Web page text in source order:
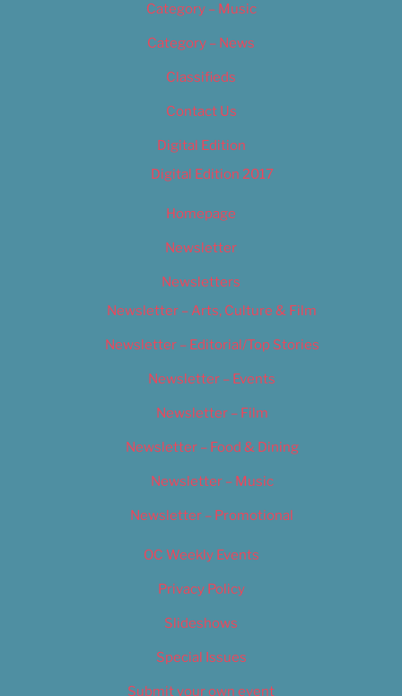
Category – Music
Category – News
Classifieds
Contact Us
Digital Edition
Digital Edition 2017
Homepage
Newsletter
Newsletters
Newsletter – Arts, Culture & Film
Newsletter – Editorial/Top Stories
Newsletter – Events
Newsletter – Film
Newsletter – Food & Dining
Newsletter – Music
Newsletter – Promotional
OC Weekly Events
Privacy Policy
Slideshows
Special Issues
Submit your own event